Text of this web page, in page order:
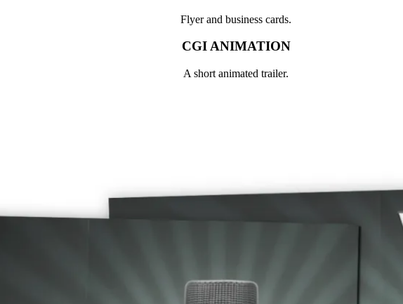
Flyer and business cards.
CGI ANIMATION
A short animated trailer.